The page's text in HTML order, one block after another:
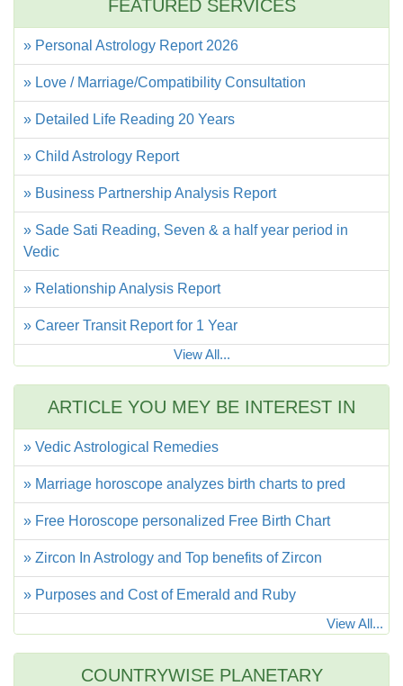
FEATURED SERVICES
» Personal Astrology Report 2026
» Love / Marriage/Compatibility Consultation
» Detailed Life Reading 20 Years
» Child Astrology Report
» Business Partnership Analysis Report
» Sade Sati Reading, Seven & a half year period in
Vedic
» Relationship Analysis Report
» Career Transit Report for 1 Year
View All...
ARTICLE YOU MEY BE INTEREST IN
» Vedic Astrological Remedies
» Marriage horoscope analyzes birth charts to pred
» Free Horoscope personalized Free Birth Chart
» Zircon In Astrology and Top benefits of Zircon
» Purposes and Cost of Emerald and Ruby
View All...
COUNTRYWISE PLANETARY